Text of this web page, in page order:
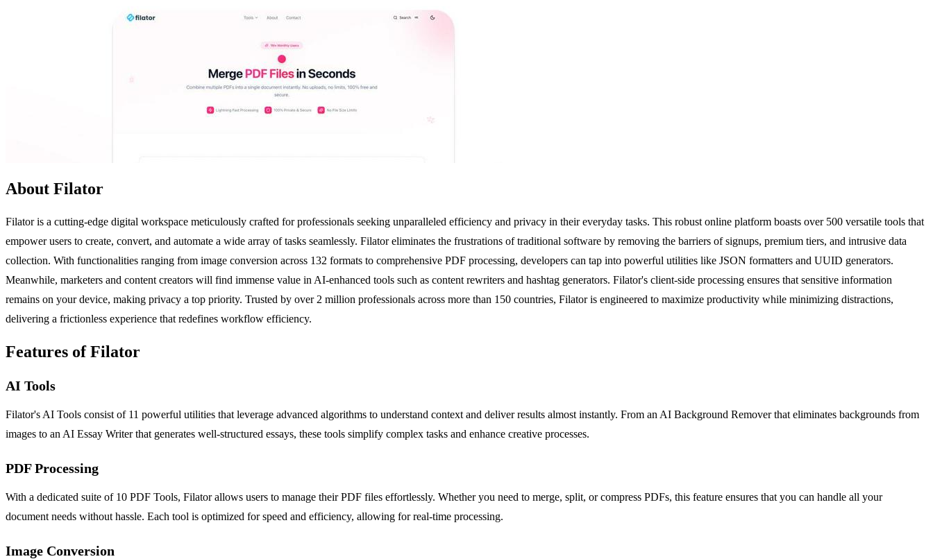
About Filator
Filator is a cutting-edge digital workspace meticulously crafted for professionals seeking unparalleled efficiency and privacy in their everyday tasks. This robust online platform boasts over 500 versatile tools that
empower users to create, convert, and automate a wide array of tasks seamlessly. Filator eliminates the frustrations of traditional software by removing the barriers of signups, premium tiers, and intrusive data
collection. With functionalities ranging from image conversion across 132 formats to comprehensive PDF processing, developers can tap into powerful utilities like JSON formatters and UUID generators.
Meanwhile, marketers and content creators will find immense value in AI-enhanced tools such as content rewriters and hashtag generators. Filator's client-side processing ensures that sensitive information
remains on your device, making privacy a top priority. Trusted by over 2 million professionals across more than 150 countries, Filator is engineered to maximize productivity while minimizing distractions,
delivering a frictionless experience that redefines workflow efficiency.
Features of Filator
AI Tools
Filator's AI Tools consist of 11 powerful utilities that leverage advanced algorithms to understand context and deliver results almost instantly. From an AI Background Remover that eliminates backgrounds from
images to an AI Essay Writer that generates well-structured essays, these tools simplify complex tasks and enhance creative processes.
PDF Processing
With a dedicated suite of 10 PDF Tools, Filator allows users to manage their PDF files effortlessly. Whether you need to merge, split, or compress PDFs, this feature ensures that you can handle all your
document needs without hassle. Each tool is optimized for speed and efficiency, allowing for real-time processing.
Image Conversion